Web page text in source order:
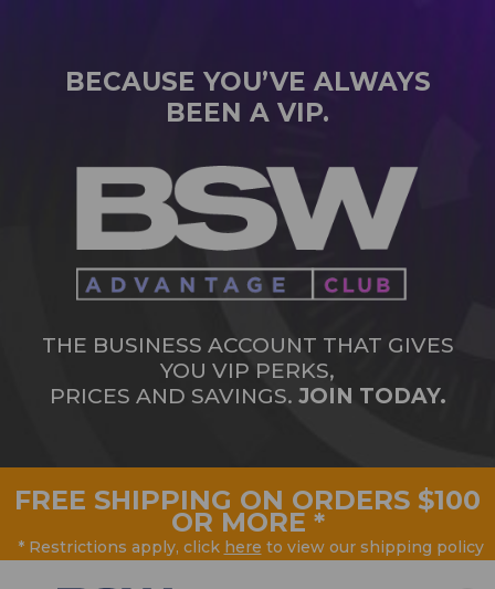
BECAUSE YOU’VE ALWAYS
BEEN A VIP.
THE BUSINESS ACCOUNT THAT GIVES
YOU VIP PERKS,
PRICES AND SAVINGS. JOIN TODAY.
FREE SHIPPING ON ORDERS $100
OR MORE *
* Restrictions apply, click here to view our shipping policy